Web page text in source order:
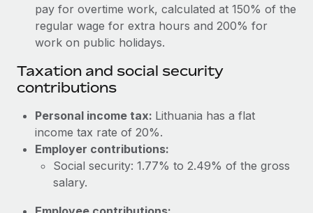
BLOG POSTS
Why owned entities are key to maintaining
EOR compliance
As the global workforce continues to expand in response
to the demands of today’s labor market, the...
Learn More
What a Workday global payroll implementation
actually looks like
Most teams hear "payroll implementation" and picture a
pay for overtime work, calculated at 150% of the
regular wage for extra hours and 200% for
work on public holidays.
Taxation and social security
contributions
Personal income tax: Lithuania has a flat
income tax rate of 20%.
Employer contributions:
Social security: 1.77% to 2.49% of the gross
salary.